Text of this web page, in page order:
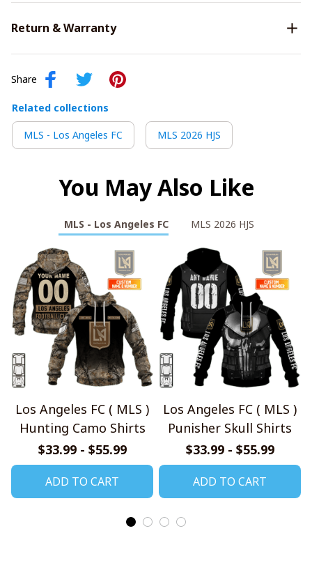
Return & Warranty
Share
Related collections
MLS - Los Angeles FC MLS 2026 HJS
You May Also Like
MLS - Los Angeles FC MLS 2026 HJS
Los Angeles FC ( MLS )
Hunting Camo Shirts
$33.99 - $55.99
ADD TO CART
Los Angeles FC ( MLS )
Punisher Skull Shirts
$33.99 - $55.99
ADD TO CART